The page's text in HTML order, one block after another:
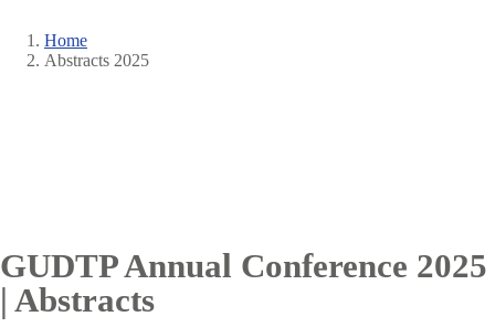
Breadcrumb
Home
Abstracts 2025
GUDTP Annual Conference 2025
| Abstracts